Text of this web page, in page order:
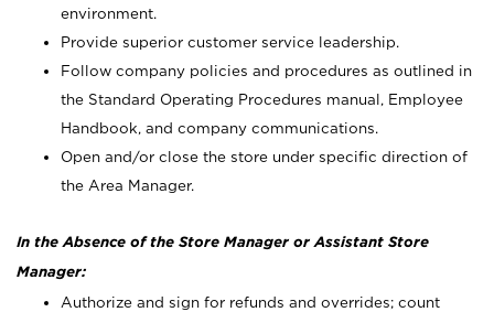
environment.
Provide superior customer service leadership.
Follow company policies and procedures as outlined in
the Standard Operating Procedures manual, Employee
Handbook, and company communications.
Open and/or close the store under specific direction of
the Area Manager.
In the Absence of the Store Manager or Assistant Store
Manager:
Authorize and sign for refunds and overrides; count